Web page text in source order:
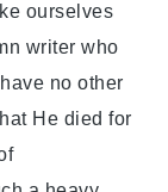
ourselves
writer who
no other
He died for